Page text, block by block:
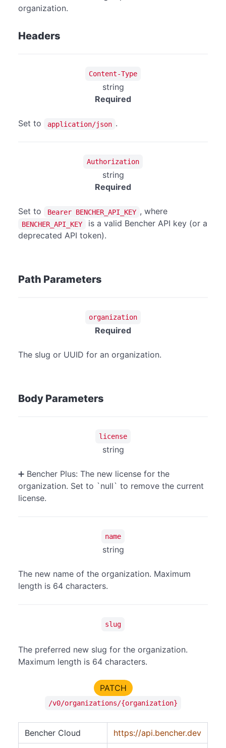
organization.
Headers
Content-Type
string
Required
Set to application/json .
Authorization
string
Required
Set to Bearer BENCHER_API_KEY , where
BENCHER_API_KEY
is a valid Bencher API key (or a
deprecated API token).
Path Parameters
organization
Required
The slug or UUID for an organization.
Body Parameters
license
string
➕ Bencher Plus: The new license for the
organization. Set to `null` to remove the current
license.
name
string
The new name of the organization. Maximum
length is 64 characters.
slug
The preferred new slug for the organization.
Maximum length is 64 characters.
PATCH
/v0/organizations/{organization}
Bencher Cloud https://api.bencher.dev